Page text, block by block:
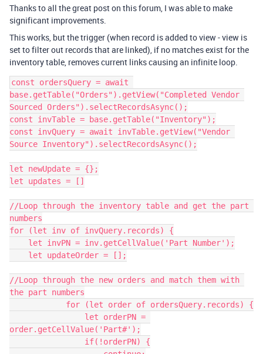
Thanks to all the great post on this forum, I was able to make
significant improvements.
This works, but the trigger (when record is added to view - view is
set to filter out records that are linked), if no matches exist for the
inventory table, removes current links causing an infinite loop.
const ordersQuery = await
base.getTable("Orders").getView("Completed Vendor
Sourced Orders").selectRecordsAsync();
const invTable = base.getTable("Inventory");
const invQuery = await invTable.getView("Vendor
Source Inventory").selectRecordsAsync();
let newUpdate = {};
let updates = []
//Loop through the inventory table and get the part
numbers
for (let inv of invQuery.records) {
//Loop through the new orders and match them with
the part numbers
order.getCellValue('Part#');